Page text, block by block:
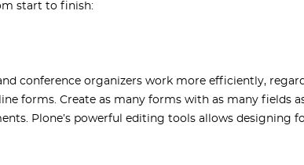
start to finish:
conference organizers work more efficiently,
forms. Create as many forms with as many fields
Plone’s powerful editing tools allows designing